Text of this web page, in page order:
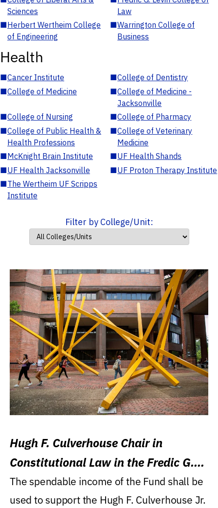
Sciences
Law
■Herbert Wertheim College
of Engineering
■Warrington College of
Business
Health
■Cancer Institute ■College of Dentistry
■College of Medicine ■College of Medicine -
Jacksonville
■College of Nursing ■College of Pharmacy
■College of Public Health &
Health Professions
■College of Veterinary
Medicine
■McKnight Brain Institute ■UF Health Shands
■UF Health Jacksonville ■UF Proton Therapy Institute
■The Wertheim UF Scripps
Institute
Filter by College/Unit:
Hugh F. Culverhouse Chair in
Constitutional Law in the Fredic G.
Levin College of Law
The spendable income of the Fund shall be
used to support the Hugh F. Culverhouse Jr.